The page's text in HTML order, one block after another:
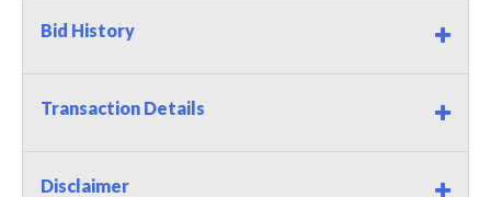
Bid History
Transaction Details
Disclaimer